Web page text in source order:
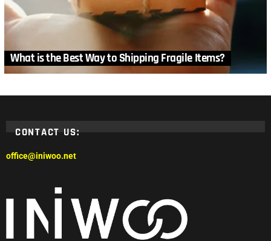
What is the Best Way to Shipping Fragile Items?
CONTACT US:
office@iniwoo.net